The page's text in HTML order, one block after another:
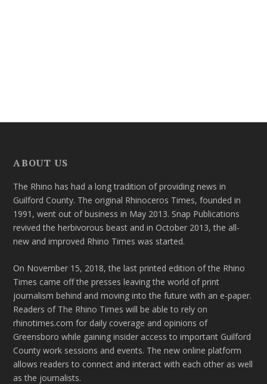
ABOUT US
The Rhino has had a long tradition of providing news in
Guilford County. The original Rhinoceros Times, founded in
1991, went out of business in May 2013. Snap Publications
revived the herbivorous beast and in October 2013, the all-
new and improved Rhino Times was started.
On November 15, 2018, the last printed edition of the Rhino
Times came off the presses leaving the world of print
journalism behind and moving into the future with an e-paper.
Readers of The Rhino Times will be able to rely on
rhinotimes.com for daily coverage and opinions of
Greensboro while gaining insider access to important Guilford
County work sessions and events. The new online platform
allows readers to connect and interact with each other as well
as the journalists.